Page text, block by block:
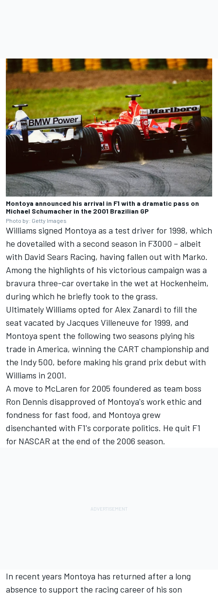
Montoya announced his arrival in F1 with a dramatic pass on
Michael Schumacher in the 2001 Brazilian GP
Photo by: Getty Images
Williams signed Montoya as a test driver for 1998, which
he dovetailed with a second season in F3000 – albeit
with David Sears Racing, having fallen out with Marko.
Among the highlights of his victorious campaign was a
bravura three-car overtake in the wet at Hockenheim,
during which he briefly took to the grass.
Ultimately Williams opted for Alex Zanardi to fill the
seat vacated byJacques Villeneuve for 1999, and
Montoya spent the following two seasons plying his
trade in America, winning the CART championship and
the Indy 500, before making his grand prix debut with
Williams in 2001.
A move to McLaren for 2005 foundered as team boss
Ron Dennis disapproved of Montoya's work ethic and
fondness for fast food, and Montoya grew
disenchanted with F1's corporate politics. He quit F1
for NASCAR at the end of the 2006 season.
In recent years Montoya has returned after a long
absence to support the racing career of his son